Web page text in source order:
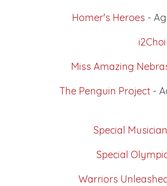
Homer's Heroes -
Miss Amazing
The Penguin Project -
Special
Special
Warriors